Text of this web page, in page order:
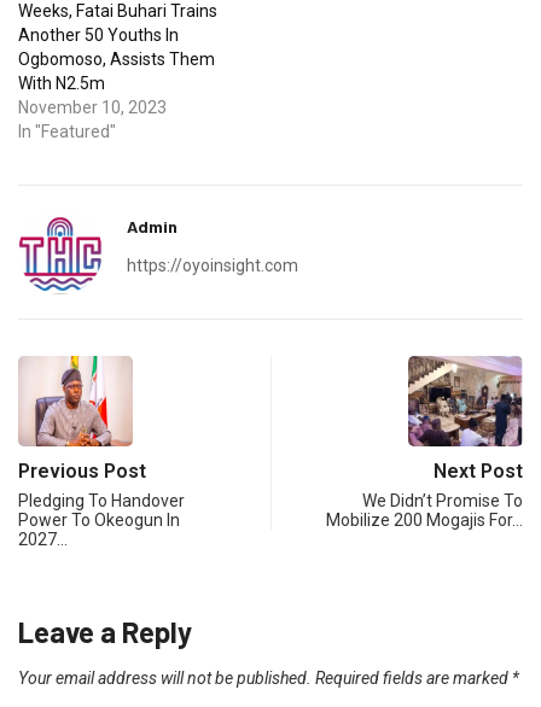
Weeks, Fatai Buhari Trains
Another 50 Youths In
Ogbomoso, Assists Them
With N2.5m
November 10, 2023
In "Featured"
Admin
https://oyoinsight.com
Previous Post
Pledging To Handover
Power To Okeogun In
2027…
Next Post
We Didn’t Promise To
Mobilize 200 Mogajis For…
Leave a Reply
Your email address will not be published. Required fields are marked *